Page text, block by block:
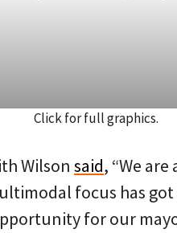
Click for full graphics.
Wilson said, “We
focus has
for our